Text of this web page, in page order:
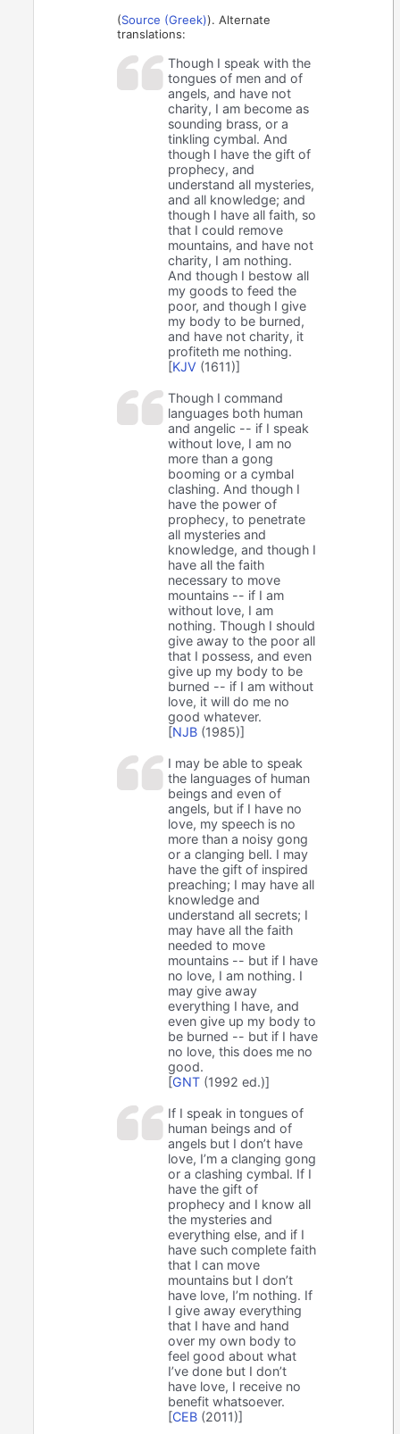
(Source (Greek)). Alternate
translations:
Though I speak with the
tongues of men and of
angels, and have not
charity, I am become as
sounding brass, or a
tinkling cymbal. And
though I have the gift of
prophecy, and
understand all mysteries,
and all knowledge; and
though I have all faith, so
that I could remove
mountains, and have not
charity, I am nothing.
And though I bestow all
my goods to feed the
poor, and though I give
my body to be burned,
and have not charity, it
profiteth me nothing.
[KJV (1611)]
Though I command
languages both human
and angelic -- if I speak
without love, I am no
more than a gong
booming or a cymbal
clashing. And though I
have the power of
prophecy, to penetrate
all mysteries and
knowledge, and though I
have all the faith
necessary to move
mountains -- if I am
without love, I am
nothing. Though I should
give away to the poor all
that I possess, and even
give up my body to be
burned -- if I am without
love, it will do me no
good whatever.
[NJB (1985)]
I may be able to speak
the languages of human
beings and even of
angels, but if I have no
love, my speech is no
more than a noisy gong
or a clanging bell. I may
have the gift of inspired
preaching; I may have all
knowledge and
understand all secrets; I
may have all the faith
needed to move
mountains -- but if I have
no love, I am nothing. I
may give away
everything I have, and
even give up my body to
be burned -- but if I have
no love, this does me no
good.
[GNT (1992 ed.)]
If I speak in tongues of
human beings and of
angels but I don’t have
love, I’m a clanging gong
or a clashing cymbal. If I
have the gift of
prophecy and I know all
the mysteries and
everything else, and if I
have such complete faith
that I can move
mountains but I don’t
have love, I’m nothing. If
I give away everything
that I have and hand
over my own body to
feel good about what
I’ve done but I don’t
have love, I receive no
benefit whatsoever.
[CEB (2011)]